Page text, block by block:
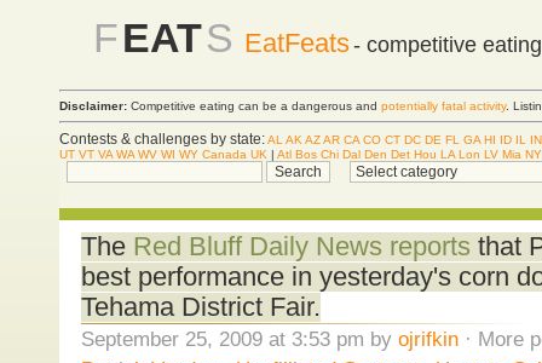
FEATS EatFeats- competitive
Disclaimer: Competitive eating can be a dangerous and potentially fatal activity.
Contests & challenges by state:AL AK AZAR CA CO CT DC DE FL GA HI ID IL
IN
UT VT VA WA WV WI WY Canada UK | Atl Bos Chi Dal Den Det Hou LA Lon LV Mia
The Red Bluff Daily News reports that
best performance in yesterday's corn
Tehama District Fair.
September 25, 2009 at 3:53 pm by ojrifkin· More